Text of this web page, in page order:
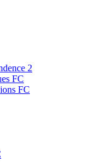
2
FC
FC